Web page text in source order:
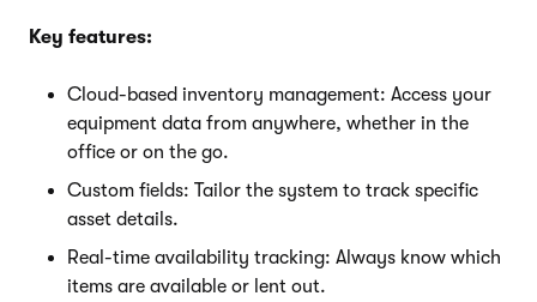
Key features:
Cloud-based inventory management: Access your
equipment data from anywhere, whether in the
office or on the go.
Custom fields: Tailor the system to track specific
asset details.
Real-time availability tracking: Always know which
items are available or lent out.